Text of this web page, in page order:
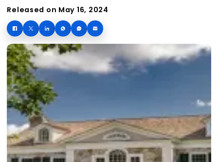
Released on May 16, 2024